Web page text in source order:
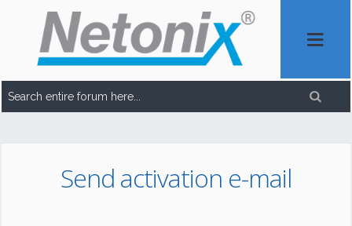
Send activation e-mail